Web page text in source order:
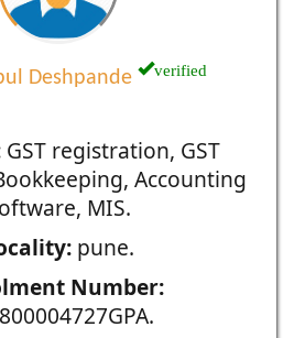
Deshpande verified
GST registration, GST
Accounting
MIS.
pune.
Number: